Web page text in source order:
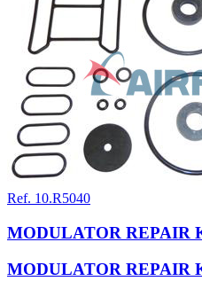
Ref. 10.R5040
MODULATOR REPAIR
MODULATOR REPAIR